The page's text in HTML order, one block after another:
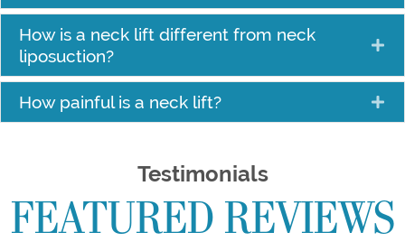
How is a neck lift different from neck
liposuction?
How painful is a neck lift?
Testimonials
FEATURED REVIEWS